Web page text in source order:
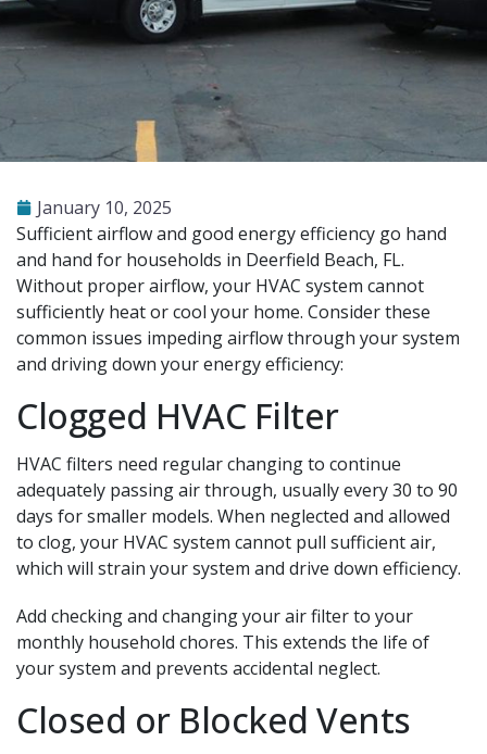
January 10, 2025
Sufficient airflow and good energy efficiency go hand
and hand for households in Deerfield Beach, FL.
Without proper airflow, your HVAC system cannot
sufficiently heat or cool your home. Consider these
common issues impeding airflow through your system
and driving down your energy efficiency:
Clogged HVAC Filter
HVAC filters need regular changing to continue
adequately passing air through, usually every 30 to 90
days for smaller models. When neglected and allowed
to clog, your HVAC system cannot pull sufficient air,
which will strain your system and drive down efficiency.
Add checking and changing your air filter to your
monthly household chores. This extends the life of
your system and prevents accidental neglect.
Closed or Blocked Vents